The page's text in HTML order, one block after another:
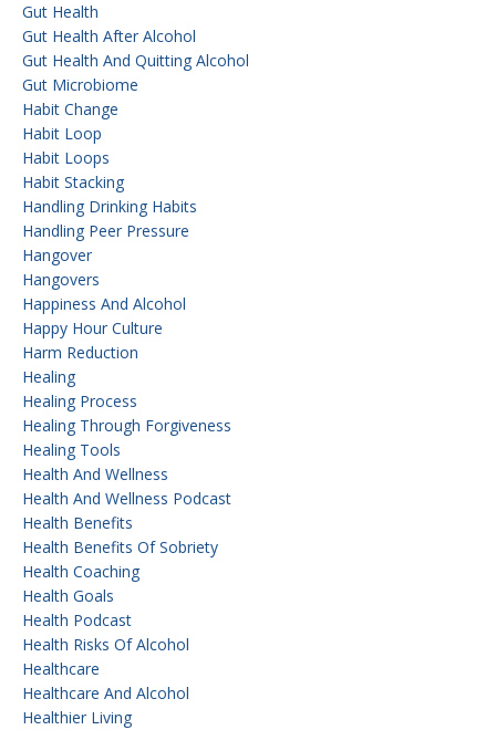
Gut Health
Gut Health After Alcohol
Gut Health And Quitting Alcohol
Gut Microbiome
Habit Change
Habit Loop
Habit Loops
Habit Stacking
Handling Drinking Habits
Handling Peer Pressure
Hangover
Hangovers
Happiness And Alcohol
Happy Hour Culture
Harm Reduction
Healing
Healing Process
Healing Through Forgiveness
Healing Tools
Health And Wellness
Health And Wellness Podcast
Health Benefits
Health Benefits Of Sobriety
Health Coaching
Health Goals
Health Podcast
Health Risks Of Alcohol
Healthcare
Healthcare And Alcohol
Healthier Living